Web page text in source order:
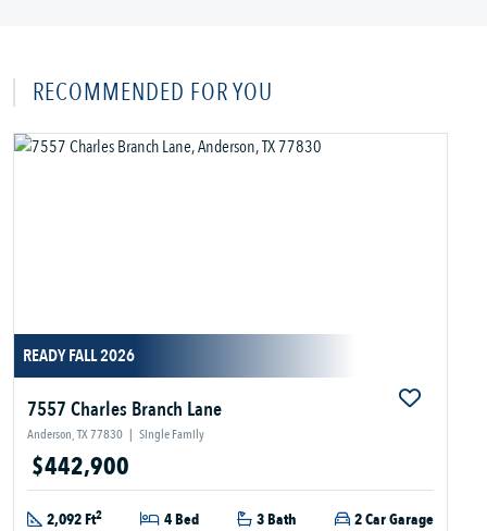
RECOMMENDED FOR YOU
READY FALL 2026
7557 Charles Branch Lane
Anderson, TX 77830 | Single Family
$442,900
2,092 Ft2 4 Bed 3 Bath 2 Car Garage